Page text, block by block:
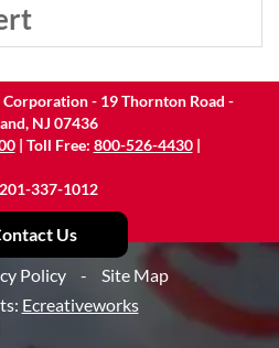
- 19 Thornton Road -
NJ 07436
| Toll Free: 800-526-4430|
337-1012
Us
Policy
-
Site Map
Ecreativeworks